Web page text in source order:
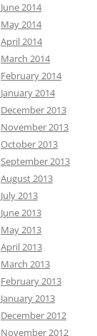
June 2014
May 2014
April 2014
March 2014
February 2014
January 2014
December 2013
November 2013
October 2013
September 2013
August 2013
July 2013
June 2013
May 2013
April 2013
March 2013
February 2013
January 2013
December 2012
November 2012